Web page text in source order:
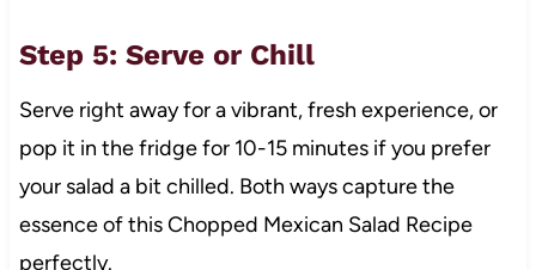
Step 5: Serve or Chill
Serve right away for a vibrant, fresh experience, or
pop it in the fridge for 10-15 minutes if you prefer
your salad a bit chilled. Both ways capture the
essence of this Chopped Mexican Salad Recipe
perfectly.